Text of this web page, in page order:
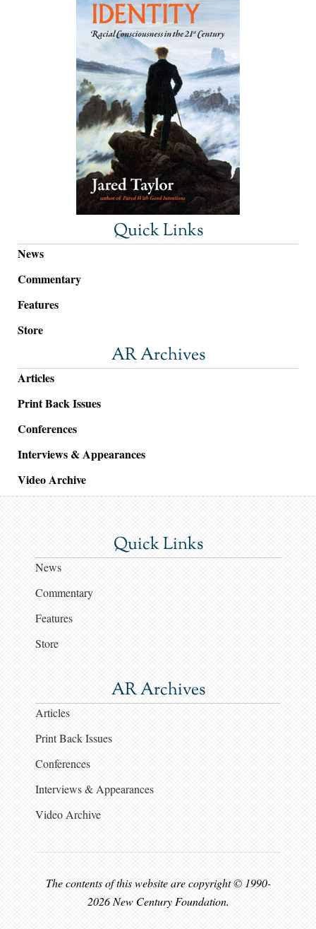
Quick Links
News
Commentary
Features
Store
AR Archives
Articles
Print Back Issues
Conferences
Interviews & Appearances
Video Archive
Quick Links
News
Commentary
Features
Store
AR Archives
Articles
Print Back Issues
Conferences
Interviews & Appearances
Video Archive
The contents of this website are copyright © 1990-
2026 New Century Foundation.